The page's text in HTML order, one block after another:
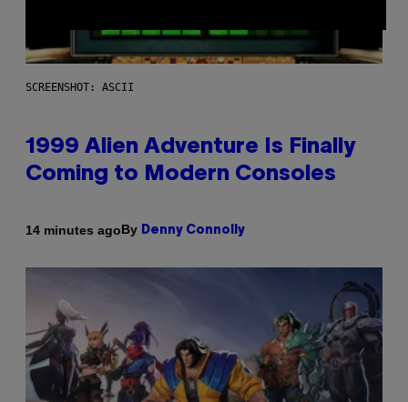
SCREENSHOT: ASCII
1999 Alien Adventure Is Finally
Coming to Modern Consoles
14 minutes agoBy Denny Connolly